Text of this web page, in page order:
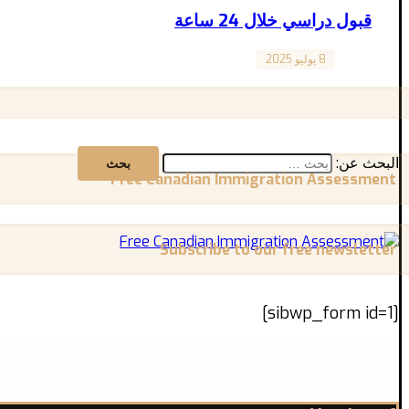
قبول دراسي خلال 24 ساعة
8 يوليو 2025
البحث عن:
Free Canadian Immigration Assessment
Subscribe to our free newsletter
[sibwp_form id=1]